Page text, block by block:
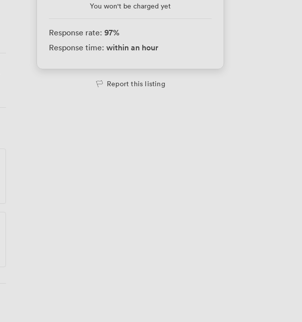
You won't be charged yet
Response rate: 97%
Response time: within an hour
Report this listing